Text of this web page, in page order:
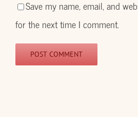
Save my name, email, and
for the next time I comment.